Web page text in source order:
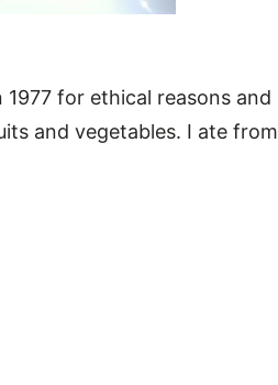
for ethical reasons and
and vegetables. I ate from